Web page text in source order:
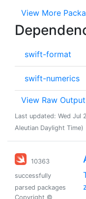
View More
swift-format
swift-numerics
View Raw Output
Last updated: Wed Jul
Aleutian Daylight Time)
10363
successfully
parsed packages
Copyright ©